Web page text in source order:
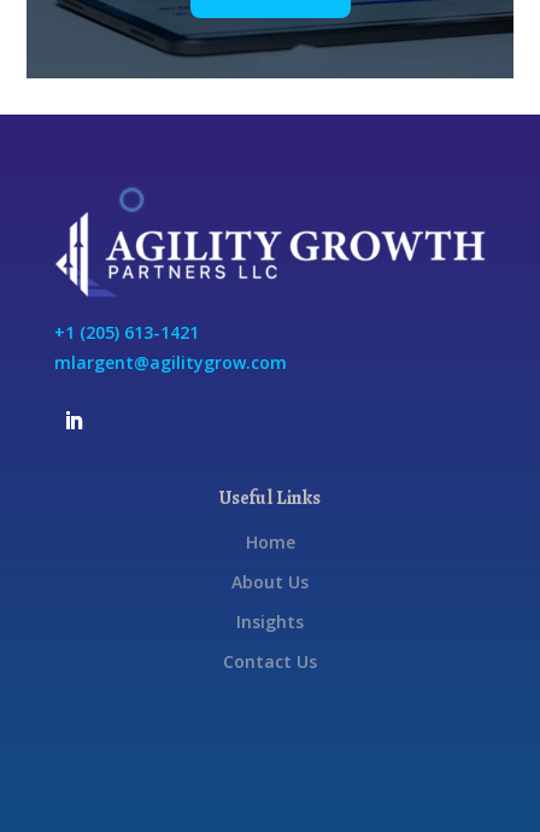
+1 (205) 613-1421
mlargent@agilitygrow.com
Useful Links
Home
About Us
Insights
Contact Us